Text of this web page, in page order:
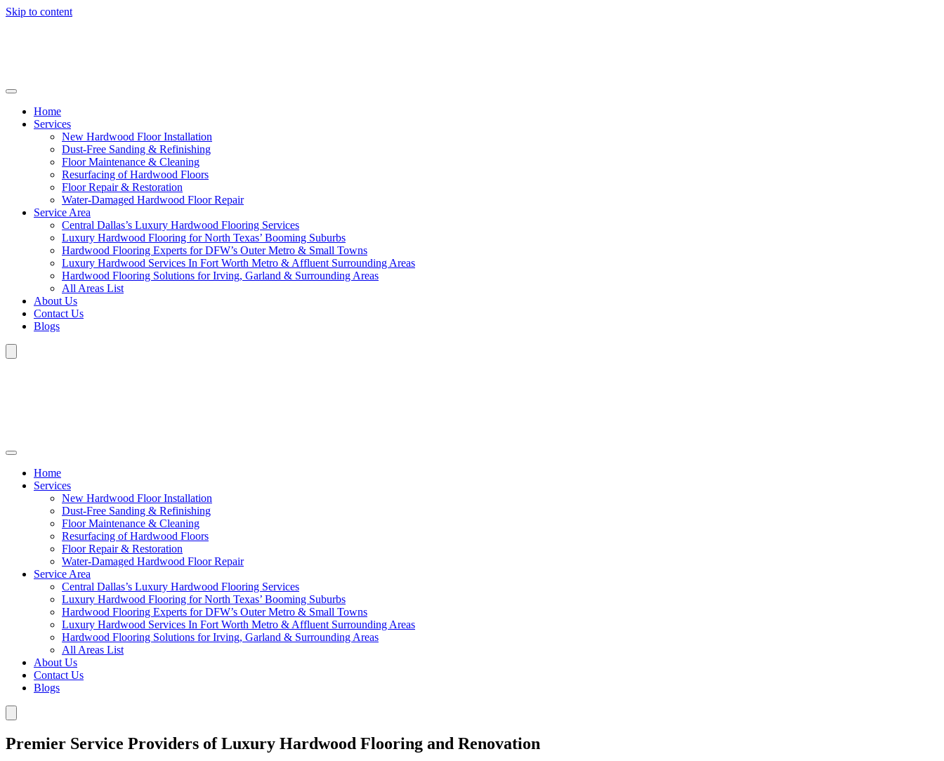
Skip to content
Home
Services
New Hardwood Floor Installation
Dust-Free Sanding & Refinishing
Floor Maintenance & Cleaning
Resurfacing of Hardwood Floors
Floor Repair & Restoration
Water-Damaged Hardwood Floor Repair
Service Area
Central Dallas’s Luxury Hardwood Flooring Services
Luxury Hardwood Flooring for North Texas’ Booming Suburbs
Hardwood Flooring Experts for DFW’s Outer Metro & Small Towns
Luxury Hardwood Services In Fort Worth Metro & Affluent Surrounding Areas
Hardwood Flooring Solutions for Irving, Garland & Surrounding Areas
All Areas List
About Us
Contact Us
Blogs
Home
Services
New Hardwood Floor Installation
Dust-Free Sanding & Refinishing
Floor Maintenance & Cleaning
Resurfacing of Hardwood Floors
Floor Repair & Restoration
Water-Damaged Hardwood Floor Repair
Service Area
Central Dallas’s Luxury Hardwood Flooring Services
Luxury Hardwood Flooring for North Texas’ Booming Suburbs
Hardwood Flooring Experts for DFW’s Outer Metro & Small Towns
Luxury Hardwood Services In Fort Worth Metro & Affluent Surrounding Areas
Hardwood Flooring Solutions for Irving, Garland & Surrounding Areas
All Areas List
About Us
Contact Us
Blogs
Premier Service Providers of Luxury Hardwood Flooring and Renovation